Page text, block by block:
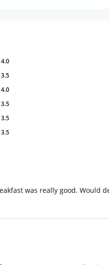
4.0
3.5
4.0
3.5
3.5
3.5
was really good. Would